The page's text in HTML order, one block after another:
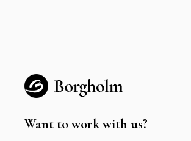
Want to work with us?